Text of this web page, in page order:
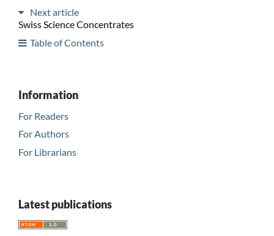
Next article
Swiss Science Concentrates
Table of Contents
Information
For Readers
For Authors
For Librarians
Latest publications